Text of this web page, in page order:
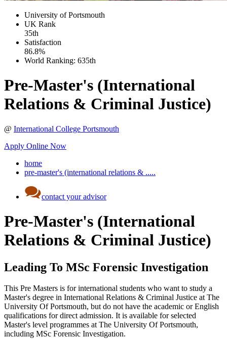
University of Portsmouth
UK Rank
35th
Satisfaction
86.8%
World Ranking: 635th
Pre-Master's (International
Relations & Criminal Justice)
@ International College Portsmouth
Apply Online Now
home
pre-master's (international relations & .....
contact your advisor
Pre-Master's (International
Relations & Criminal Justice)
Leading To MSc Forensic Investigation
This Pre Masters is for international students who want to study a
Master's degree in International Relations & Criminal Justice at The
University Of Portsmouth, but do not have the academic or English
qualifications for direct admission. It is available for selected
Master's level programmes at The University Of Portsmouth,
including MSc Forensic Investigation.